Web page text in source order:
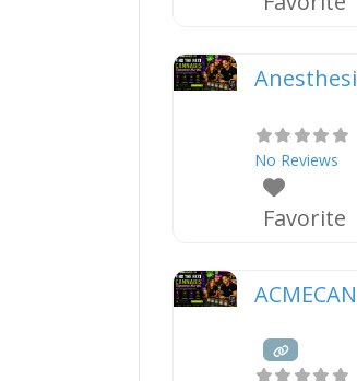
No Reviews
Favorite
ACMECAN